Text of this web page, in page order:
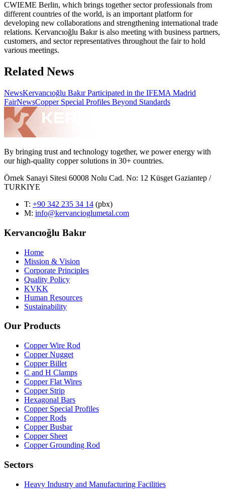
CWIEME Berlin, which brings together sector professionals from
different countries of the world, is an important platform for
developing new collaborations and strengthening international trade
relations. Kervancıoğlu Bakır is also meeting with business partners,
customers, and sector representatives throughout the fair to hold
various meetings.
Related News
NewsKervancıoğlu Bakır Participated in the IFEMA Madrid
FairNewsCopper Special Profiles Beyond Standards
By bringing trust and technology together, we power energy with
our high-quality copper solutions in 30+ countries.
Örnek Sanayi Sitesi 60008 Nolu Cad. No: 12 Küsget Gaziantep /
TURKIYE
T: +90 342 235 34 14 (pbx)
M: info@kervancioglumetal.com
Kervancıoğlu Bakır
Home
Mission & Vision
Corporate Principles
Quality Policy
KVKK
Human Resources
Sustainability
Our Products
Copper Wire Rod
Copper Nugget
Copper Billet
C and H Clamps
Copper Flat Wires
Copper Strip
Hexagonal Bars
Copper Special Profiles
Copper Rods
Copper Busbar
Copper Sheet
Copper Grounding Rod
Sectors
Heavy Industry and Manufacturing Facilities